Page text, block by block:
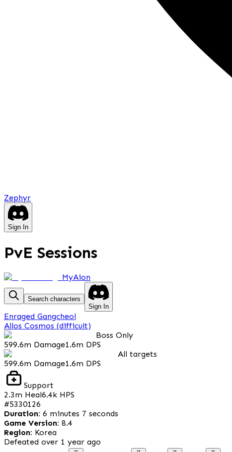
Zephyr
Sign In
PvE Sessions
MyAion
Search characters
Sign In
Enraged Gangcheol
Allos Cosmos (difficult)
Boss Only
599.6m Damage1.6m DPS
All targets
599.6m Damage1.6m DPS
Support
2.3m Heal6.4k HPS
#5330126
Duration: 6 minutes 7 seconds
Game Version: 8.4
Region: Korea
Defeated over 1 year ago